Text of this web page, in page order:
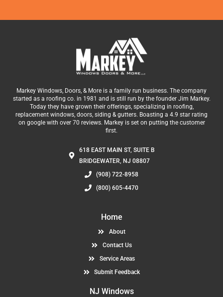
Markey Windows, Doors, & More is a family run business. The company
started as a roofing co. in 1981 and is still run by the founder Jim Markey.
Today they have grown their offerings, specializing in roofing,
replacement windows, doors, siding & gutters. Boasting a 4.9 star rating
on google with over 70 reviews. Markey is set on putting the customer
first.
618 EAST MAIN ST, SUITE B
BRIDGEWATER, NJ 08807
(908) 722-8958
(800) 605-4470
Home
About
Contact Us
Service Areas
Submit Feedback
NJ Windows